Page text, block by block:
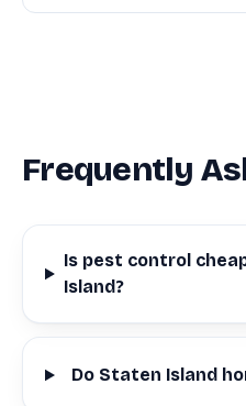
Frequently
Is pest control
Island?
Do Staten Island